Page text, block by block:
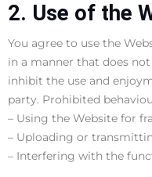
2. Use of the
You agree to use the
in a manner that does
inhibit the use and
party. Prohibited
– Using the Website for
– Uploading or
– Interfering with the